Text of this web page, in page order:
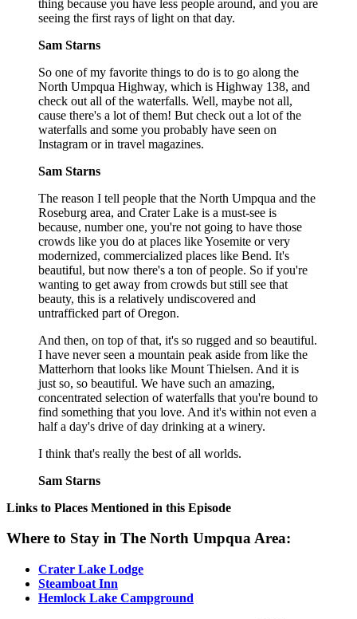
thing because you have less people around, and you are
seeing the first rays of light on that day.
Sam Starns
So one of my favorite things to do is to go along the
North Umpqua Highway, which is Highway 138, and
check out all of the waterfalls. Well, maybe not all,
cause there's a lot of them! But check out a lot of the
waterfalls and some you probably have seen on
Instagram or in travel magazines.
Sam Starns
The reason I tell people that the North Umpqua and the
Roseburg area, and Crater Lake is a must-see is
because, number one, you're not going to have those
crowds like you do at places like Yosemite or very
modernized, commercialized places like Bend. It's
beautiful, but now there's a ton of people. So if you're
wanting to get away from crowds but still see that
beauty, this is a relatively undiscovered and
untrafficked part of Oregon.
And then, on top of that, it's so rugged and so beautiful.
I have never seen a mountain peak aside from like the
Matterhorn that looks like Mount Thielsen. And it is
just so, so beautiful. We have such an amazing,
concentrated selection of waterfalls that you're bound to
find something that you love. And it's within not even a
half a day's drive of day drinking at a winery.
I think that's really the best of all worlds.
Sam Starns
Links to Places Mentioned in this Episode
Where to Stay in The North Umpqua Area:
Crater Lake Lodge
Steamboat Inn
Hemlock Lake Campground